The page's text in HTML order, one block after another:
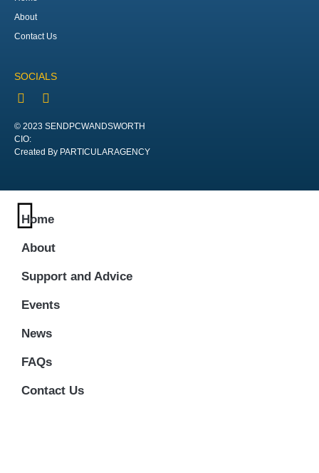
About
Contact Us
SOCIALS
© 2023 SENDPCWANDSWORTH
CIO:
Created By PARTICULARAGENCY
Home
About
Support and Advice
Events
News
FAQs
Contact Us